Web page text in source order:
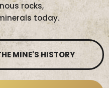
rocks,
today.
MINE'S HISTORY